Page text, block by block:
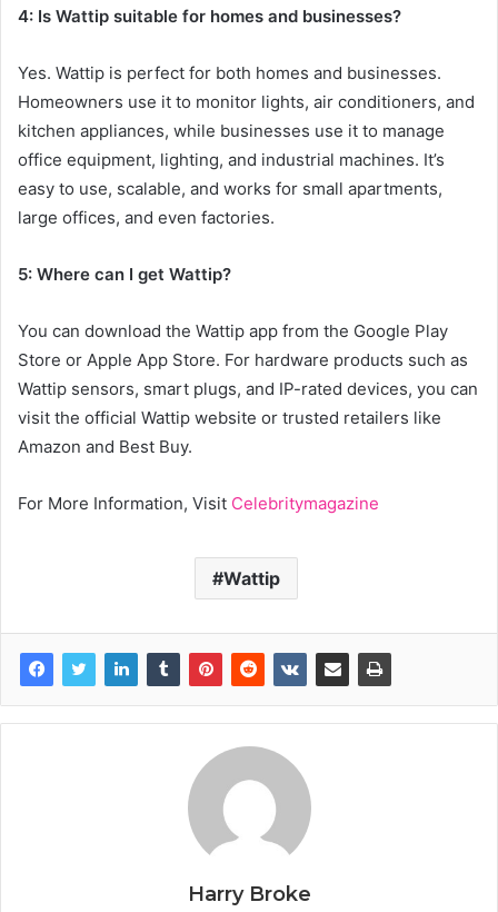
4: Is Wattip suitable for homes and businesses?
Yes. Wattip is perfect for both homes and businesses.
Homeowners use it to monitor lights, air conditioners, and
kitchen appliances, while businesses use it to manage
office equipment, lighting, and industrial machines. It’s
easy to use, scalable, and works for small apartments,
large offices, and even factories.
5: Where can I get Wattip?
You can download the Wattip app from the Google Play
Store or Apple App Store. For hardware products such as
Wattip sensors, smart plugs, and IP-rated devices, you can
visit the official Wattip website or trusted retailers like
Amazon and Best Buy.
For More Information, Visit Celebritymagazine
Wattip
Harry Broke